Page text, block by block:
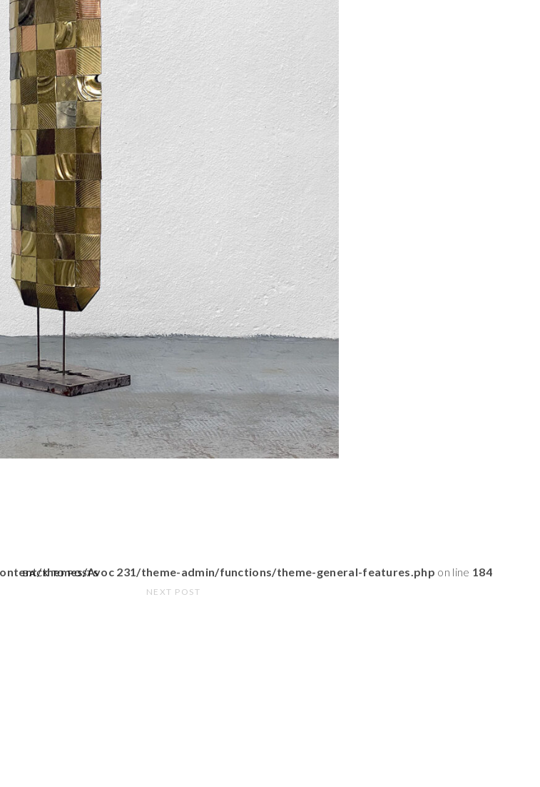
themes/Avoc 231/theme-admin/functions/theme-general-features.php on line 184
BACK TO POSTS
NEXT POST